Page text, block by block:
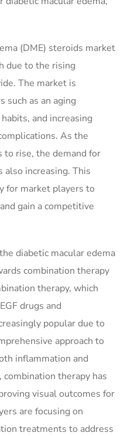
(DME) steroids market
due to the rising
The market is
such as an aging
and increasing
As the
to rise, the demand for
increasing. This
for market players to
gain a competitive
diabetic macular edema
combination therapy
therapy, which
drugs and
popular due to
approach to
inflammation and
therapy has
visual outcomes for
are focusing on
treatments to address